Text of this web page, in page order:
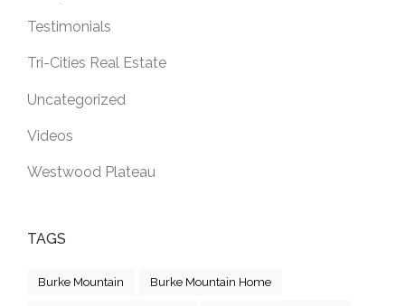
Testimonials
Tri-Cities Real Estate
Uncategorized
Videos
Westwood Plateau
TAGS
Burke Mountain Burke Mountain Home